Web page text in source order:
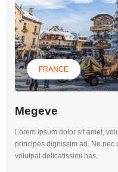
FRANCE
Megeve
Lorem ipsum dolor sit amet,
principes dignissim ad. Ne nec
volutpat delicatissimi has.